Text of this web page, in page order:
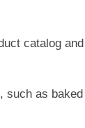
catalog
as